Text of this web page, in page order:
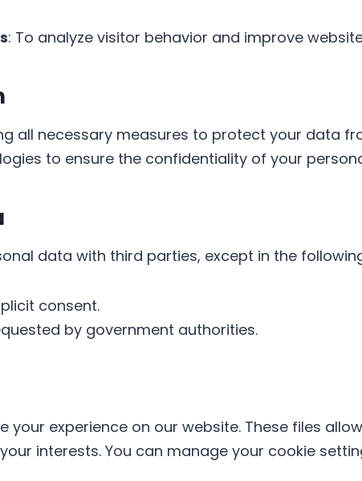
: To analyze visitor behavior and improve
all necessary measures to protect your data
to ensure the confidentiality of your
data with third parties, except in the
consent.
by government authorities.
your experience on our website. These files
interests. You can manage your cookie